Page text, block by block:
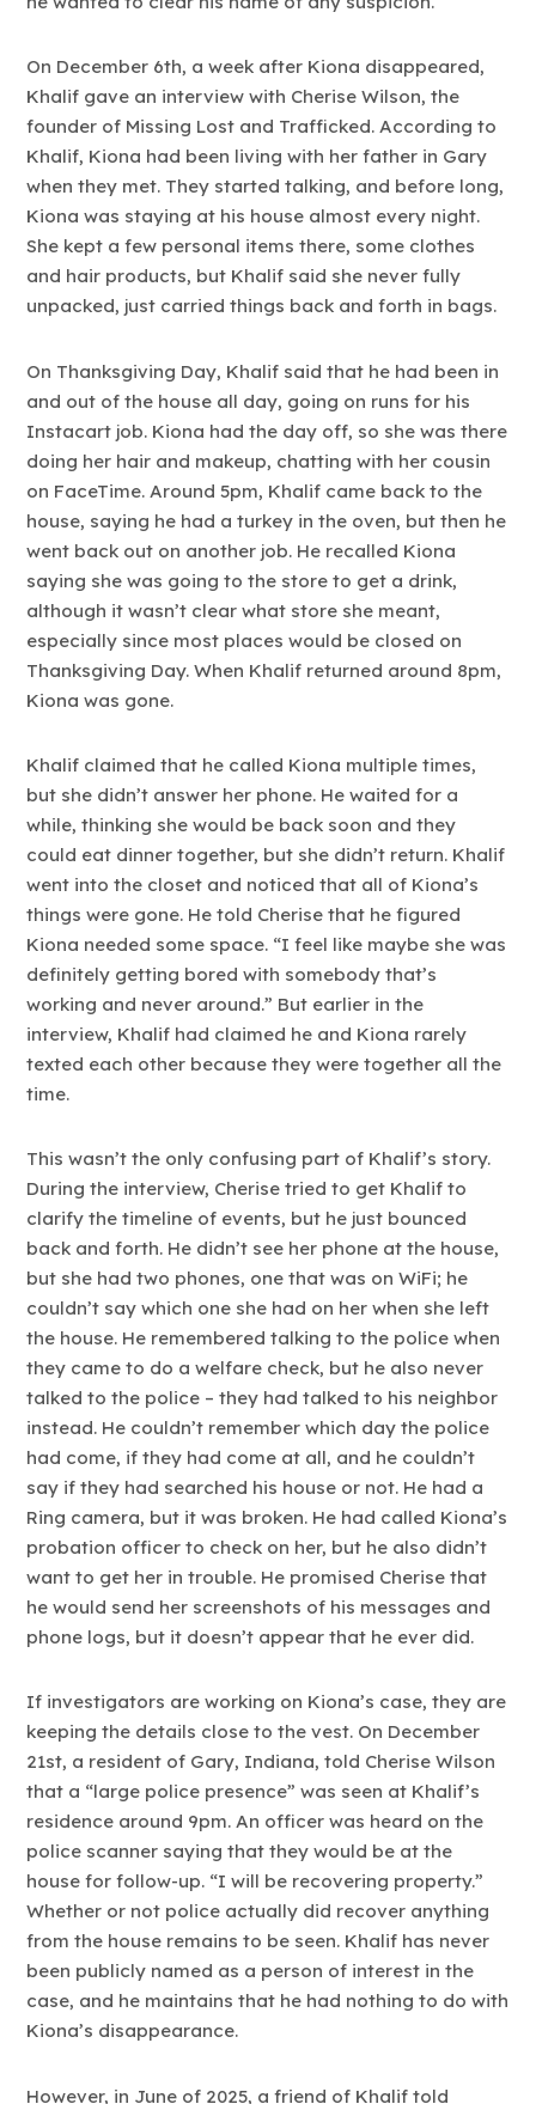
On December 6th, a week after Kiona disappeared,
Khalif gave an interview with Cherise Wilson, the
founder of Missing Lost and Trafficked. According to
Khalif, Kiona had been living with her father in Gary
when they met. They started talking, and before long,
Kiona was staying at his house almost every night.
She kept a few personal items there, some clothes
and hair products, but Khalif said she never fully
unpacked, just carried things back and forth in bags.
On Thanksgiving Day, Khalif said that he had been in
and out of the house all day, going on runs for his
Instacart job. Kiona had the day off, so she was there
doing her hair and makeup, chatting with her cousin
on FaceTime. Around 5pm, Khalif came back to the
house, saying he had a turkey in the oven, but then he
went back out on another job. He recalled Kiona
saying she was going to the store to get a drink,
although it wasn’t clear what store she meant,
especially since most places would be closed on
Thanksgiving Day. When Khalif returned around 8pm,
Kiona was gone.
Khalif claimed that he called Kiona multiple times,
but she didn’t answer her phone. He waited for a
while, thinking she would be back soon and they
could eat dinner together, but she didn’t return. Khalif
went into the closet and noticed that all of Kiona’s
things were gone. He told Cherise that he figured
Kiona needed some space. “I feel like maybe she was
definitely getting bored with somebody that’s
working and never around.” But earlier in the
interview, Khalif had claimed he and Kiona rarely
texted each other because they were together all the
time.
This wasn’t the only confusing part of Khalif’s story.
During the interview, Cherise tried to get Khalif to
clarify the timeline of events, but he just bounced
back and forth. He didn’t see her phone at the house,
but she had two phones, one that was on WiFi; he
couldn’t say which one she had on her when she left
the house. He remembered talking to the police when
they came to do a welfare check, but he also never
talked to the police – they had talked to his neighbor
instead. He couldn’t remember which day the police
had come, if they had come at all, and he couldn’t
say if they had searched his house or not. He had a
Ring camera, but it was broken. He had called Kiona’s
probation officer to check on her, but he also didn’t
want to get her in trouble. He promised Cherise that
he would send her screenshots of his messages and
phone logs, but it doesn’t appear that he ever did.
If investigators are working on Kiona’s case, they are
keeping the details close to the vest. On December
21st, a resident of Gary, Indiana, told Cherise Wilson
that a “large police presence” was seen at Khalif’s
residence around 9pm. An officer was heard on the
police scanner saying that they would be at the
house for follow-up. “I will be recovering property.”
Whether or not police actually did recover anything
from the house remains to be seen. Khalif has never
been publicly named as a person of interest in the
case, and he maintains that he had nothing to do with
Kiona’s disappearance.
However, in June of 2025, a friend of Khalif told